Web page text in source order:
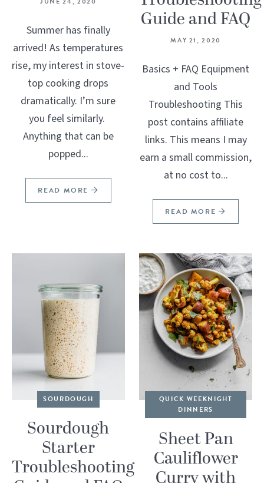
Summer has finally
arrived! As temperatures
rise, my interest in stove-
top cooking drops
dramatically. I’m sure
you feel similarly.
Anything that can be
popped...
READ MORE
Guide and FAQ
MAY 21, 2020
Basics + FAQ Equipment
and Tools
Troubleshooting This
post contains affiliate
links. This means I may
earn a small commission,
at no cost to...
READ MORE
SOURDOUGH
Sourdough
Starter
Troubleshooting
QUICK WEEKNIGHT
DINNERS
Sheet Pan
Cauliflower